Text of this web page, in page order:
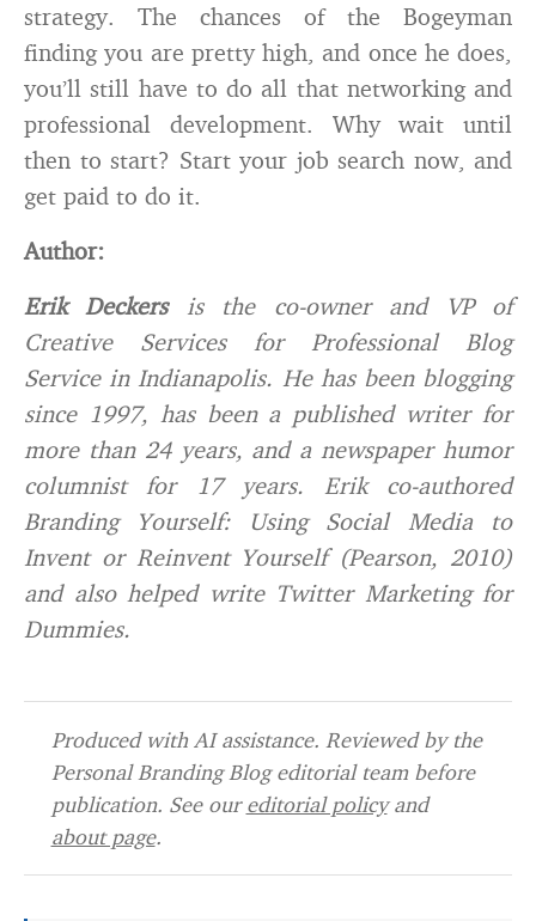
strategy. The chances of the Bogeyman
finding you are pretty high, and once he does,
you’ll still have to do all that networking and
professional development. Why wait until
then to start? Start your job search now, and
get paid to do it.
Author:
Erik Deckersis the co-owner and VP of
Creative Services for Professional Blog
Service in Indianapolis. He has been blogging
since 1997, has been a published writer for
more than 24 years, and a newspaper humor
columnist for 17 years. Erik co-authored
Branding Yourself: Using Social Media to
Invent or Reinvent Yourself (Pearson, 2010)
and also helped write Twitter Marketing for
Dummies.
Produced with AI assistance. Reviewed by the
Personal Branding Blog editorial team before
publication. See oureditorial policyand
about page.